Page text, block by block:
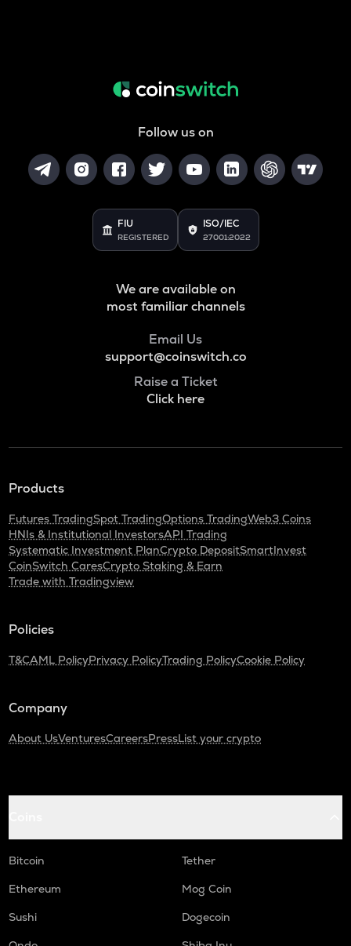
Follow us on
FIU
REGISTERED
ISO/IEC
27001:2022
We are available on
most familiar channels
Email Us
support@coinswitch.co
Raise a Ticket
Click here
Products
Futures TradingSpot TradingOptions TradingWeb3 Coins
HNIs & Institutional InvestorsAPI Trading
Systematic Investment PlanCrypto DepositSmartInvest
CoinSwitch CaresCrypto Staking & Earn
Trade with Tradingview
Policies
T&CAML PolicyPrivacy PolicyTrading PolicyCookie Policy
Company
About UsVenturesCareersPressList your crypto
Bitcoin
Tether
Ethereum
Mog Coin
Sushi
Dogecoin